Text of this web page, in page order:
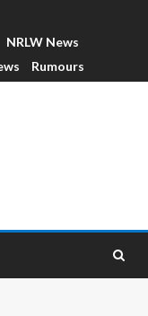
NRLW News
Rumours